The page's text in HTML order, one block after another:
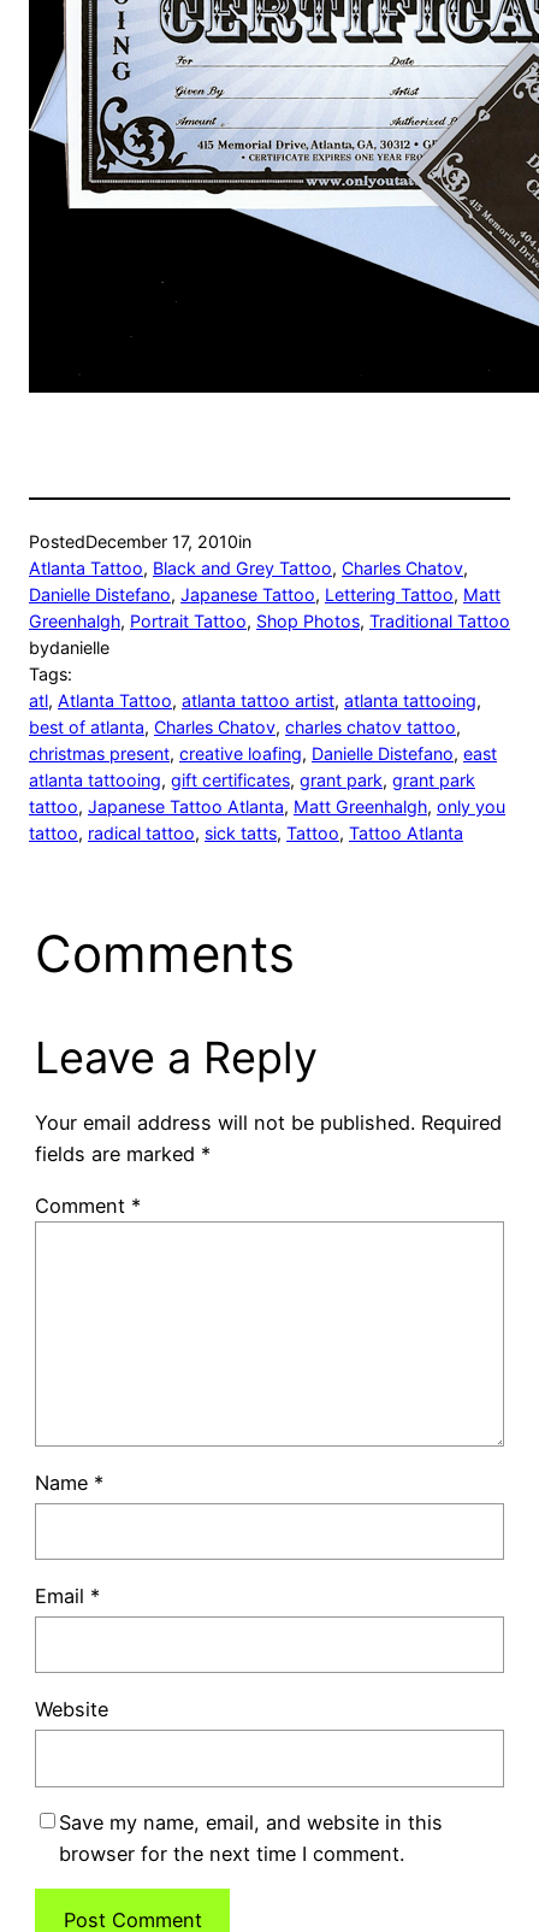
PostedDecember 17, 2010in
Atlanta Tattoo, Black and Grey Tattoo, Charles Chatov
Danielle Distefano, Japanese Tattoo, Lettering Tattoo, Matt
Greenhalgh, Portrait Tattoo, Shop Photos, Traditional Tattoo
bydanielle
Tags:
atl, Atlanta Tattoo, atlanta tattoo artist, atlanta tattooing
best of atlanta, Charles Chatov, charles chatov tattoo
christmas present, creative loafing, Danielle Distefano, east
atlanta tattooing, gift certificates, grant park, grant park
tattoo, Japanese Tattoo Atlanta, Matt Greenhalgh, only you
tattoo, radical tattoo, sick tatts, Tattoo, Tattoo Atlanta
Comments
Leave a Reply
Your email address will not be published. Required
fields are marked *
Comment *
Name *
Email *
Website
Save my name, email, and website in this
browser for the next time I comment.